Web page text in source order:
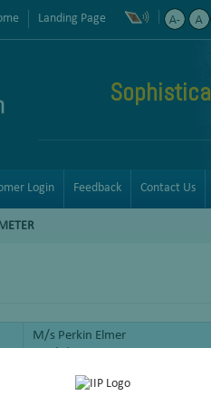
Landing Page
Login Feedback Contact Us
M/s Perkin Elmer
Lambda 950
Absorption spectroscopy or
visible spectral region. This